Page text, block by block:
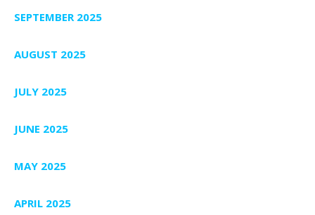
SEPTEMBER 2025
AUGUST 2025
JULY 2025
JUNE 2025
MAY 2025
APRIL 2025